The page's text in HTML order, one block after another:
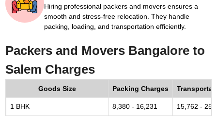
Hiring professional packers and movers ensures a
smooth and stress-free relocation. They handle
packing, loading, and transportation efficiently.
Packers and Movers Bangalore to
Salem Charges
Goods Size Packing Charges
1 BHK 8,380 - 16,231 15,762 -